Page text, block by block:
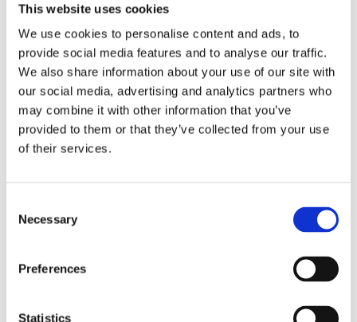
This website uses cookies
We use cookies to personalise content and ads, to
provide social media features and to analyse our traffic.
We also share information about your use of our site with
our social media, advertising and analytics partners who
may combine it with other information that you’ve
provided to them or that they’ve collected from your use
of their services.
Selection
Necessary
Preferences
Statistics
A strong SEO strategy ensures your hospitality
business is found by potential guests when they
search for services like yours. We optimise your
website to appear at the top of search results for
key terms, ensuring you stand out in the
competitive hospitality market.
Pay Per Click (PPC)
PPC campaigns are ideal for hospitality
businesses looking to attract immediate attention.
From promoting special offers to reaching last-
minute bookers, we create targeted campaigns to